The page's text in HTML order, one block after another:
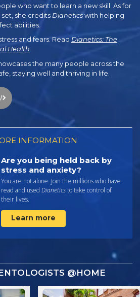
who want to learn a new skill. As for
she credits Dianeticswith helping
abilities.
and fears. ReadDianetics: The
Health.
the many people across the
staying well and thriving in life.
INFORMATION
Are you being held back by
stress and anxiety?
You are not alone. Join the millions who have
read and used Dianeticsto take control of
their lives.
Learn more
@HOME